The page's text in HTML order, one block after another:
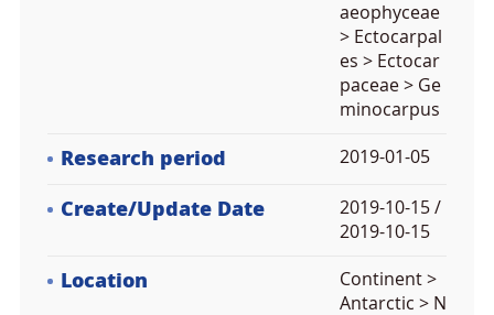
aeophyceae
> Ectocarpal
es > Ectocar
paceae > Ge
minocarpus
Research period 2019-01-05
Create/Update Date
2019-10-15 /
2019-10-15
Location
Continent >
Antarctic > N